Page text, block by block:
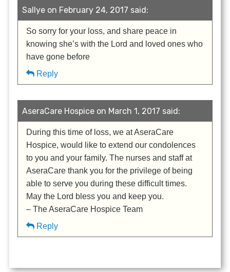
Sallye on February 24, 2017 said:
So sorry for your loss, and share peace in
knowing she’s with the Lord and loved ones who
have gone before
Reply
AseraCare Hospice on March 1, 2017 said:
During this time of loss, we at AseraCare
Hospice, would like to extend our condolences
to you and your family. The nurses and staff at
AseraCare thank you for the privilege of being
able to serve you during these difficult times.
May the Lord bless you and keep you.
– The AseraCare Hospice Team
Reply